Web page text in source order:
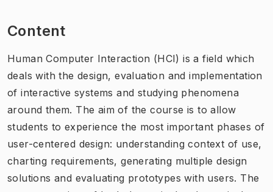
Content
Human Computer Interaction (HCI) is a field which
deals with the design, evaluation and implementation
of interactive systems and studying phenomena
around them. The aim of the course is to allow
students to experience the most important phases of
user-centered design: understanding context of use,
charting requirements, generating multiple design
solutions and evaluating prototypes with users. The